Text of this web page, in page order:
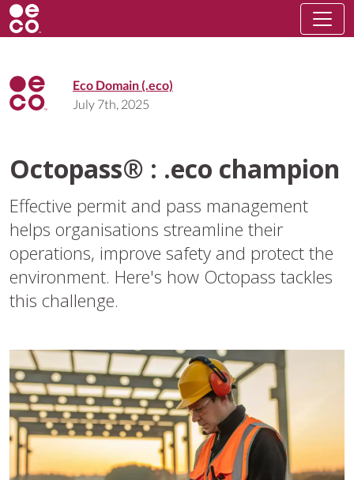
Eco Domain (.eco)
July 7th, 2025
Octopass® : .eco champion
Effective permit and pass management
helps organisations streamline their
operations, improve safety and protect the
environment. Here's how Octopass tackles
this challenge.